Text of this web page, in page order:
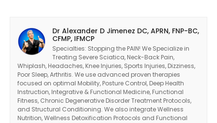
Dr Alexander D Jimenez DC, APRN, FNP-BC,
CFMP, IFMCP
Specialties: Stopping the PAIN! We Specialize in
Treating Severe Sciatica, Neck-Back Pain,
Whiplash, Headaches, Knee Injuries, Sports Injuries, Dizziness,
Poor Sleep, Arthritis. We use advanced proven therapies
focused on optimal Mobility, Posture Control, Deep Health
Instruction, Integrative & Functional Medicine, Functional
Fitness, Chronic Degenerative Disorder Treatment Protocols,
and Structural Conditioning. We also integrate Wellness
Nutrition, Wellness Detoxification Protocols and Functional